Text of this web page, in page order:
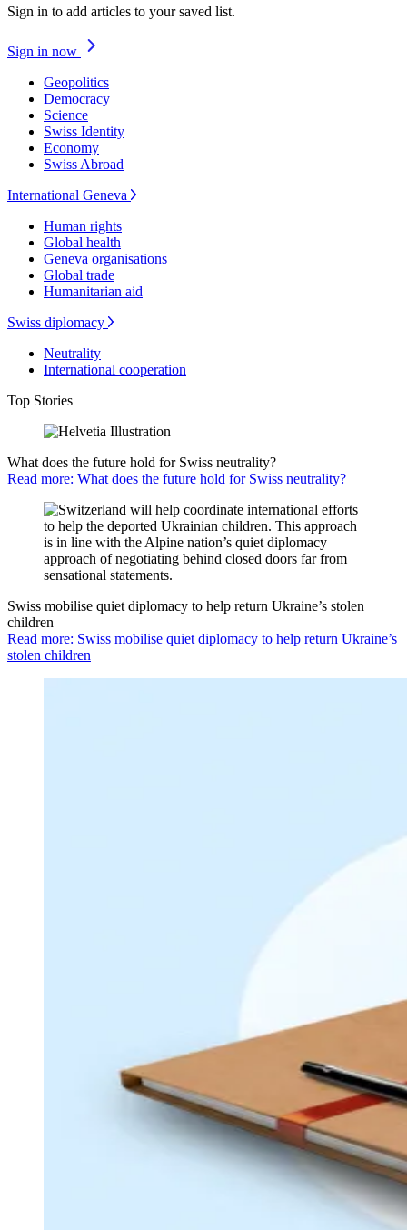
Sign in to add articles to your saved list.
Sign in now
Geopolitics
Democracy
Science
Swiss Identity
Economy
Swiss Abroad
International Geneva
Human rights
Global health
Geneva organisations
Global trade
Humanitarian aid
Swiss diplomacy
Neutrality
International cooperation
Top Stories
What does the future hold for Swiss neutrality?
Read more: What does the future hold for Swiss neutrality?
Swiss mobilise quiet diplomacy to help return Ukraine’s stolen
children
Read more: Swiss mobilise quiet diplomacy to help return Ukraine’s
stolen children